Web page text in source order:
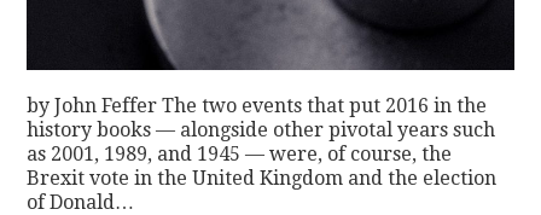
by John Feffer The two events that put 2016 in the
history books — alongside other pivotal years such
as 2001, 1989, and 1945 — were, of course, the
Brexit vote in the United Kingdom and the election
of Donald…